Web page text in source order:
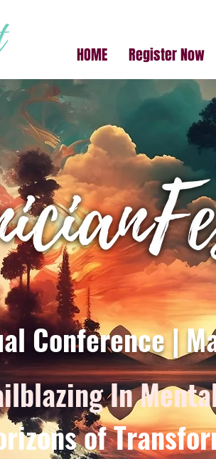
HOME Register Now
Conference |
In
of